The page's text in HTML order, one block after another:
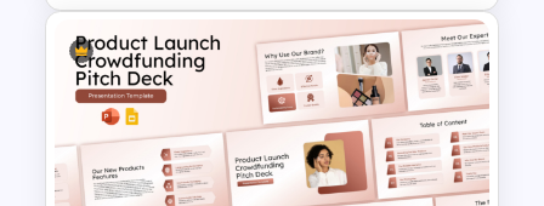
Fundraising Timeline Template
for PowerPoint and Google